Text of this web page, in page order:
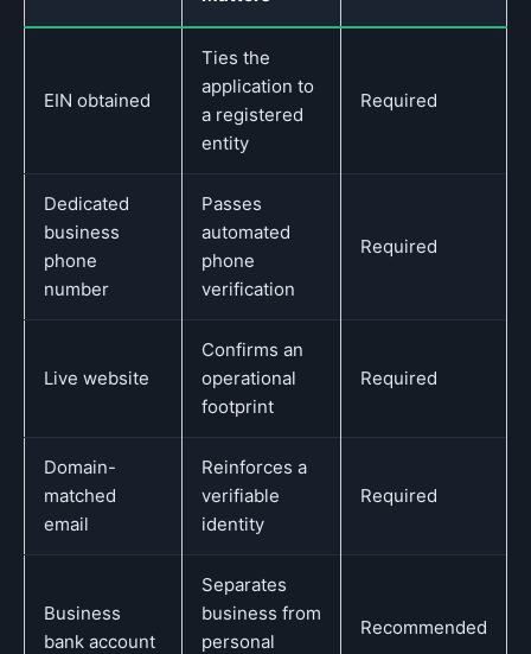
EIN obtained
Ties the
application to
a registered
entity
Required
Dedicated
business
phone
number
Passes
automated
phone
verification
Required
Live website
Confirms an
operational
footprint
Required
Domain-
matched
email
Reinforces a
verifiable
identity
Required
Business
bank account
Separates
business from
personal
Recommended